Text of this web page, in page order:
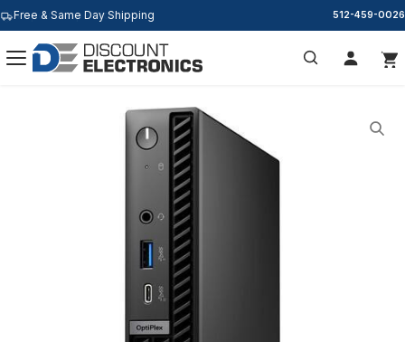
Free & Same Day Shipping 512-459-0026